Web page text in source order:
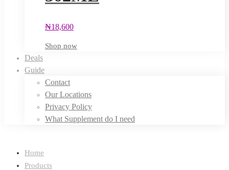
₦18,600
Shop now
Deals
Guide
Contact
Our Locations
Privacy Policy
What Supplement do I need
Home
Products